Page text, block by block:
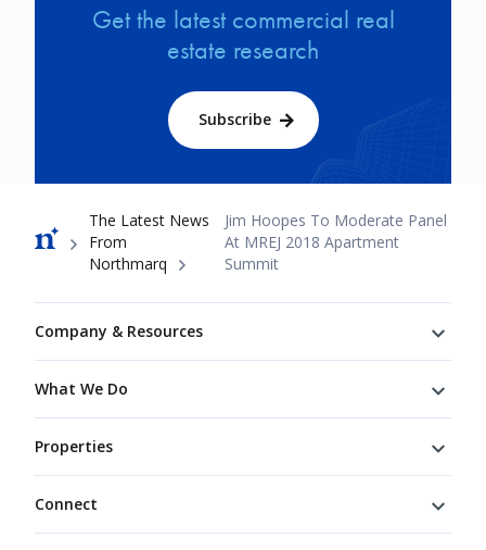
Get the latest commercial real
estate research
Subscribe
Breadcrumb
The Latest News
From
Northmarq
Jim Hoopes To Moderate Panel
At MREJ 2018 Apartment
Summit
Company & Resources
What We Do
Properties
Connect